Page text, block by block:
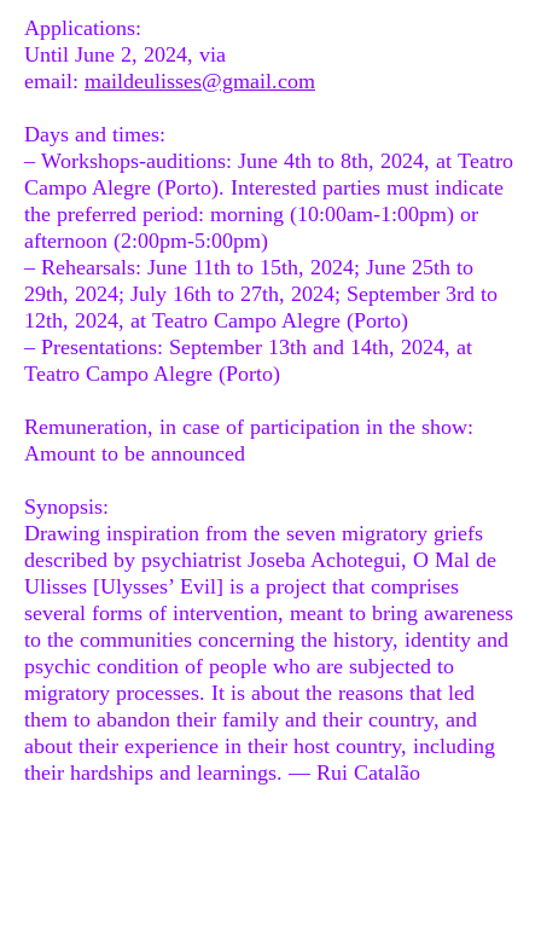
Applications:
Until June 2, 2024, via
email: maildeulisses@gmail.com
Days and times:
– Workshops-auditions: June 4th to 8th, 2024, at Teatro
Campo Alegre (Porto). Interested parties must indicate
the preferred period: morning (10:00am-1:00pm) or
afternoon (2:00pm-5:00pm)
– Rehearsals: June 11th to 15th, 2024; June 25th to
29th, 2024; July 16th to 27th, 2024; September 3rd to
12th, 2024, at Teatro Campo Alegre (Porto)
– Presentations: September 13th and 14th, 2024, at
Teatro Campo Alegre (Porto)
Remuneration, in case of participation in the show:
Amount to be announced
Synopsis:
Drawing inspiration from the seven migratory griefs
described by psychiatrist Joseba Achotegui, O Mal de
Ulisses [Ulysses’ Evil] is a project that comprises
several forms of intervention, meant to bring awareness
to the communities concerning the history, identity and
psychic condition of people who are subjected to
migratory processes. It is about the reasons that led
them to abandon their family and their country, and
about their experience in their host country, including
their hardships and learnings. — Rui Catalão